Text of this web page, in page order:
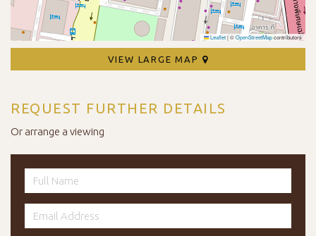
Leaflet|©OpenStreetMapcontributors
VIEW LARGE MAP
REQUEST FURTHER DETAILS
Or arrange a viewing